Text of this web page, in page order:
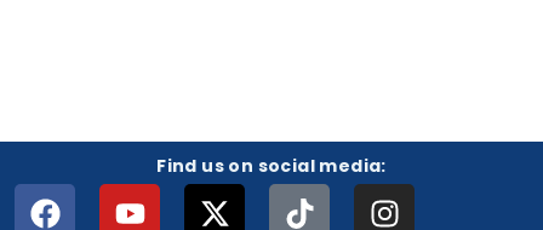
Find us on social media: